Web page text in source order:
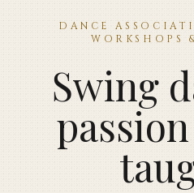
DANCE
WORKSHOPS
Swing